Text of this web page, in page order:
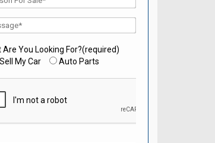
Are You Looking For?(required)
Sell My Car
Auto Parts